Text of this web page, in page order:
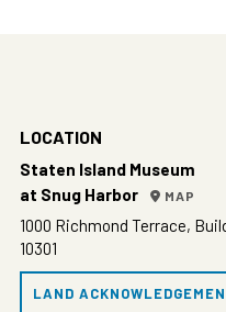
LOCATION
Staten Island Museum
at Snug Harbor
MAP
1000 Richmond Terrace,
10301
LAND